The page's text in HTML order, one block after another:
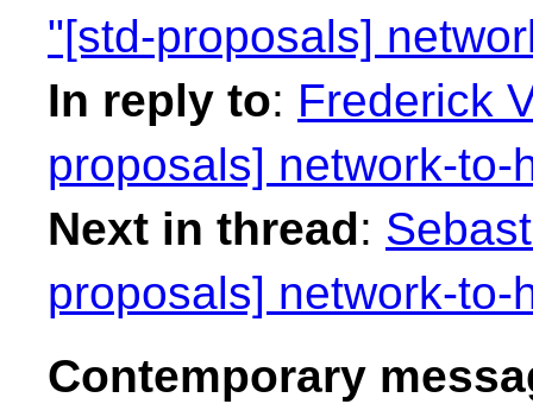
"[std-proposals]
In reply to: Frederick
proposals] network-
Next in thread:
proposals] network-
Contemporary